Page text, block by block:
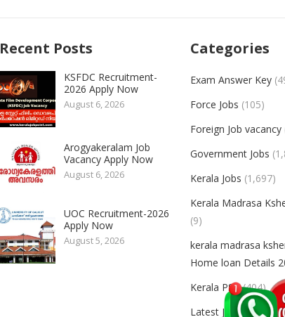
Recent Posts
KSFDC Recruitment-
2026 Apply Now
August 6, 2026
Arogyakeralam Job
Vacancy Apply Now
August 6, 2026
UOC Recruitment-2026
Apply Now
August 5, 2026
Categories
Exam Answer Key
Force Jobs (105)
Foreign Job vacancy
Government Jobs
Kerala Jobs (1,697)
Kerala Madrasa
(9)
kerala madrasa
Home loan Details
Kerala PSC(404)
Latest Jobs(2,448)